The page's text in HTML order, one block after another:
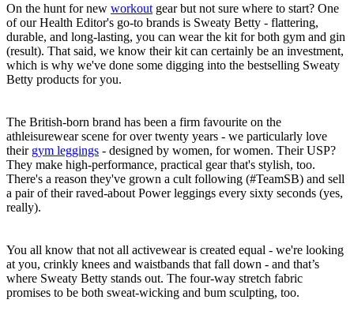
On the hunt for new workout gear but not sure where to start? One
of our Health Editor's go-to brands is Sweaty Betty - flattering,
durable, and long-lasting, you can wear the kit for both gym and gin
(result). That said, we know their kit can certainly be an investment,
which is why we've done some digging into the bestselling Sweaty
Betty products for you.
The British-born brand has been a firm favourite on the
athleisurewear scene for over twenty years - we particularly love
their gym leggings - designed by women, for women. Their USP?
They make high-performance, practical gear that's stylish, too.
There's a reason they've grown a cult following (#TeamSB) and sell
a pair of their raved-about Power leggings every sixty seconds (yes,
really).
You all know that not all activewear is created equal - we're looking
at you, crinkly knees and waistbands that fall down - and that’s
where Sweaty Betty stands out. The four-way stretch fabric
promises to be both sweat-wicking and bum sculpting, too.